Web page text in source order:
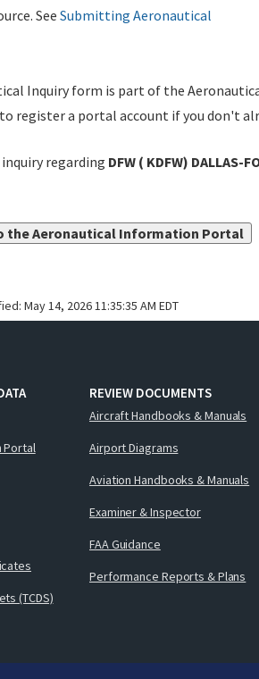
See Submitting Aeronautical
Inquiry form is part of the
register a portal account if you don't
regarding DFW ( KDFW) DALLAS-
the Aeronautical Information Portal
May 14, 2026 11:35:35 AM EDT
Portal
(TCDS)
REVIEW DOCUMENTS
Aircraft Handbooks & Manuals
Airport Diagrams
Aviation Handbooks & Manuals
Examiner & Inspector
FAA Guidance
Performance Reports & Plans